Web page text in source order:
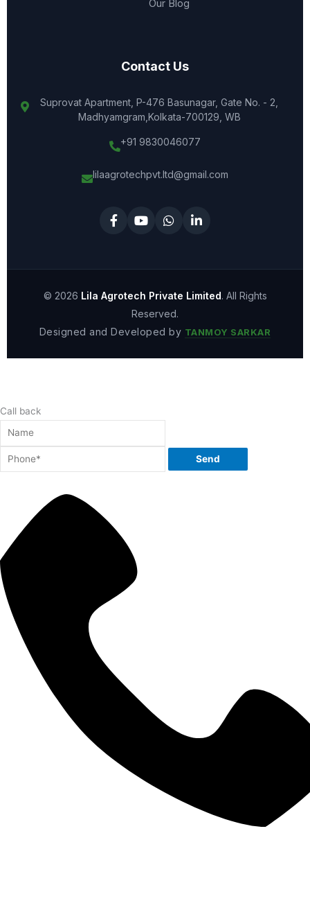
Our Blog
Contact Us
Suprovat Apartment, P-476 Basunagar, Gate No. - 2,
Madhyamgram,Kolkata-700129, WB
+91 9830046077
lilaagrotechpvt.ltd@gmail.com
© 2026 Lila Agrotech Private Limited. All Rights
Reserved.
Designed and Developed by TANMOY SARKAR
Call back
Send